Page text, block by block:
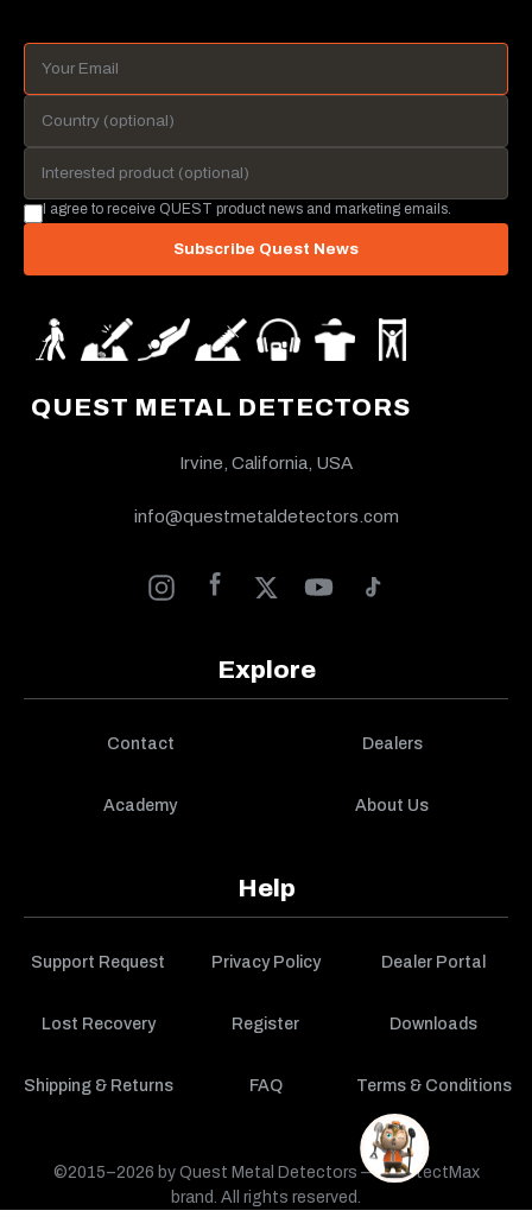
QUEST METAL DETECTORS
Irvine, California, USA
info@questmetaldetectors.com
Explore
Contact Dealers
Academy About Us
Help
Support Request Privacy Policy Dealer Portal
Lost Recovery Register Downloads
Shipping & Returns FAQ Terms & Conditions
I agree to receive QUEST product news and marketing emails.
Subscribe Quest News
©2015–2026 by Quest Metal Detectors — a DetectMax
brand. All rights reserved.